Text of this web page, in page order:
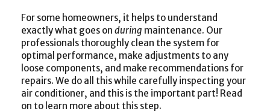
For some homeowners, it helps to understand
exactly what goes on during maintenance. Our
professionals thoroughly clean the system for
optimal performance, make adjustments to any
loose components, and make recommendations for
repairs. We do all this while carefully inspecting your
air conditioner, and this is the important part! Read
on to learn more about this step.